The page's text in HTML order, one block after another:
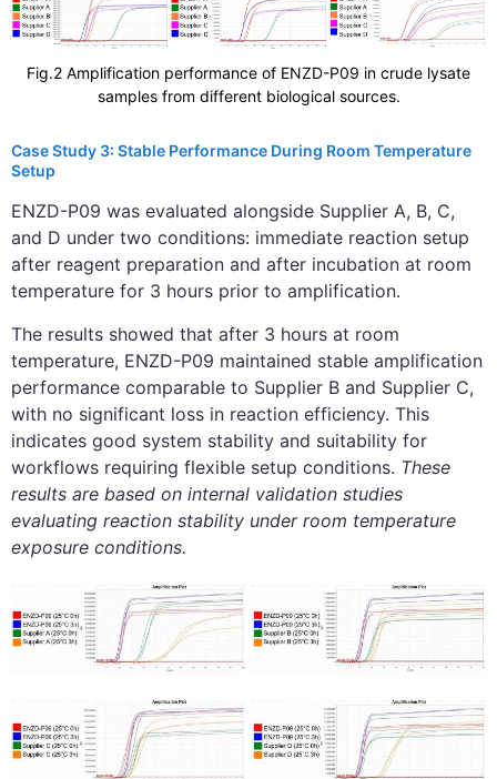
Fig.2 Amplification performance of ENZD-P09 in crude lysate
samples from different biological sources.
Case Study 3: Stable Performance During Room Temperature
Setup
ENZD-P09 was evaluated alongside Supplier A, B, C,
and D under two conditions: immediate reaction setup
after reagent preparation and after incubation at room
temperature for 3 hours prior to amplification.
The results showed that after 3 hours at room
temperature, ENZD-P09 maintained stable amplification
performance comparable to Supplier B and Supplier C,
with no significant loss in reaction efficiency. This
indicates good system stability and suitability for
workflows requiring flexible setup conditions. These
results are based on internal validation studies
evaluating reaction stability under room temperature
exposure conditions.